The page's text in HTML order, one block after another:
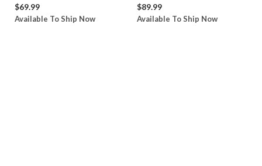
$69.99
Available To Ship Now
$89.99
Available To Ship Now